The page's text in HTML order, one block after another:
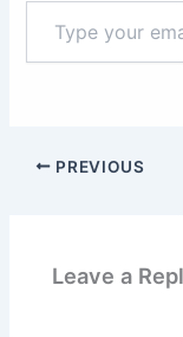
your
email…
PREVIOUS
Leave a